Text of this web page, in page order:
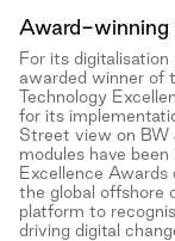
Award-winning
For its
awarded winner of
Technology
for its
Street view on BW
modules have
Excellence Awards
the global offshore
platform to
driving digital